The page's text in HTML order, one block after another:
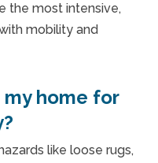
the most intensive,
mobility and
home for
like loose rugs,